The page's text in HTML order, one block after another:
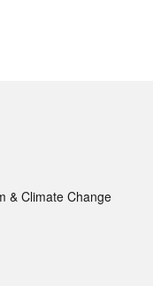
& Climate Change